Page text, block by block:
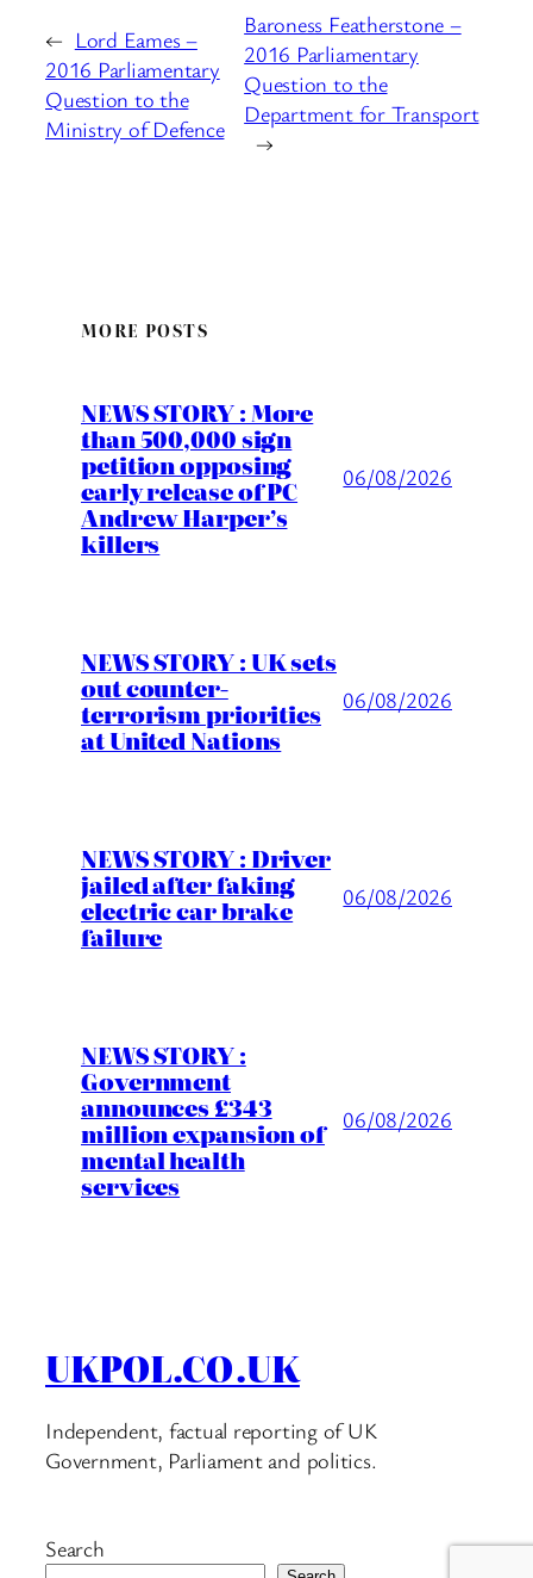
← Lord Eames –
2016 Parliamentary
Question to the
Ministry of Defence
Baroness Featherstone –
2016 Parliamentary
Question to the
Department for Transport
→
MORE POSTS
NEWS STORY : More
than 500,000 sign
petition opposing
early release of PC
Andrew Harper’s
killers
06/08/2026
NEWS STORY : UK sets
out counter-
terrorism priorities
at United Nations
06/08/2026
NEWS STORY : Driver
jailed after faking
electric car brake
failure
06/08/2026
NEWS STORY :
Government
announces £343
million expansion of
mental health
services
06/08/2026
UKPOL.CO.UK
Independent, factual reporting of UK
Government, Parliament and politics.
Search